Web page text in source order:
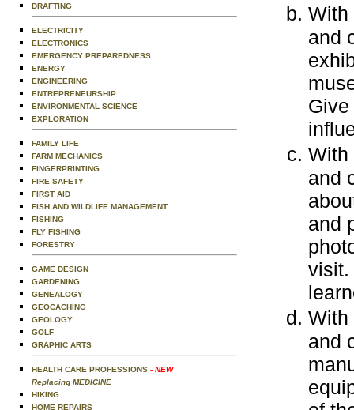
DRAFTING
ELECTRICITY
ELECTRONICS
EMERGENCY PREPAREDNESS
ENERGY
ENGINEERING
ENTREPRENEURSHIP
ENVIRONMENTAL SCIENCE
EXPLORATION
FAMILY LIFE
FARM MECHANICS
FINGERPRINTING
FIRE SAFETY
FIRST AID
FISH AND WILDLIFE MANAGEMENT
FISHING
FLY FISHING
FORESTRY
GAME DESIGN
GARDENING
GENEALOGY
GEOCACHING
GEOLOGY
GOLF
GRAPHIC ARTS
HEALTH CARE PROFESSIONS - NEW
Replacing MEDICINE
HIKING
HOME REPAIRS
and
and
and
visit.
and